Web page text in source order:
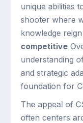
unique abilities
shooter where
knowledge
competitive
understanding
and strategic
foundation for
The appeal of
often centers